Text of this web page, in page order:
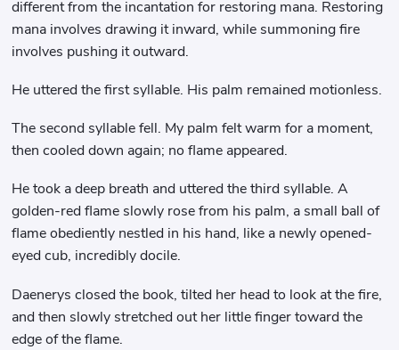
different from the incantation for restoring mana. Restoring
mana involves drawing it inward, while summoning fire
involves pushing it outward.
He uttered the first syllable. His palm remained motionless.
The second syllable fell. My palm felt warm for a moment,
then cooled down again; no flame appeared.
He took a deep breath and uttered the third syllable. A
golden-red flame slowly rose from his palm, a small ball of
flame obediently nestled in his hand, like a newly opened-
eyed cub, incredibly docile.
Daenerys closed the book, tilted her head to look at the fire,
and then slowly stretched out her little finger toward the
edge of the flame.